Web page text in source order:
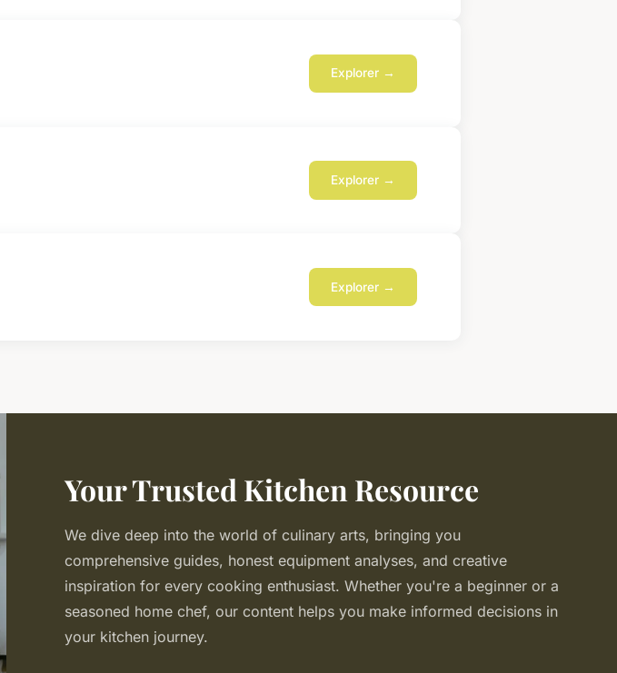
Explorer →
Explorer →
Explorer →
Your Trusted Kitchen Resource
We dive deep into the world of culinary arts, bringing you
comprehensive guides, honest equipment analyses, and creative
inspiration for every cooking enthusiast. Whether you're a beginner or a
seasoned home chef, our content helps you make informed decisions in
your kitchen journey.